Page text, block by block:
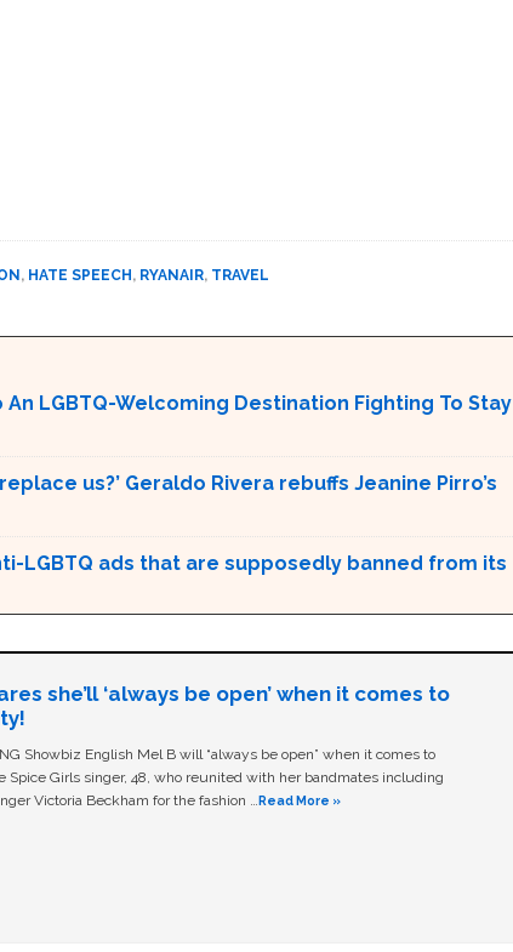
, HATE SPEECH , RYANAIR, TRAVEL
LGBTQ-Welcoming Destination Fighting To Stay
us?’ Geraldo Rivera rebuffs Jeanine Pirro’s
LGBTQ ads that are supposedly banned from its
she’ll ‘always be open’ when it comes to
Showbiz English Mel B will “always be open” when it comes to
Spice Girls singer, 48, who reunited with her bandmates including
Victoria Beckham for the fashion …Read More »